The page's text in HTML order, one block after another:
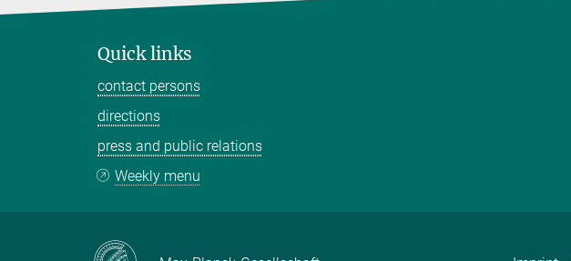
Quick links
contact persons
directions
press and public relations
Weekly menu